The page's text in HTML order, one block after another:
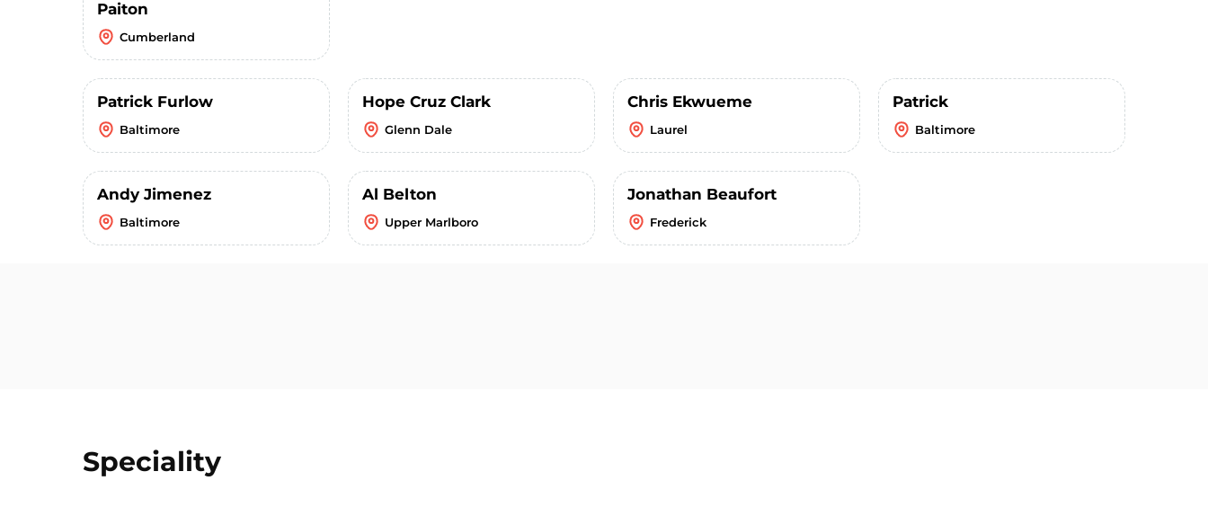
Paiton
Cumberland
Patrick Furlow
Baltimore
Hope Cruz Clark
Glenn Dale
Chris Ekwueme
Laurel
Patrick
Baltimore
Andy Jimenez
Baltimore
Al Belton
Upper Marlboro
Jonathan Beaufort
Frederick
Speciality